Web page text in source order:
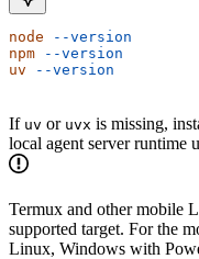
node --version
npm --version
uv --version
If uv or uvx is missing,
local agent server runtime
Termux and other mobile
supported target. For the
Linux, Windows with